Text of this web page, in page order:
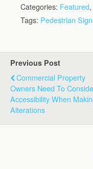
Categories: Featured,
Tags: Pedestrian
Previous Post
Commercial Property
Owners Need To
Accessibility When
Alterations